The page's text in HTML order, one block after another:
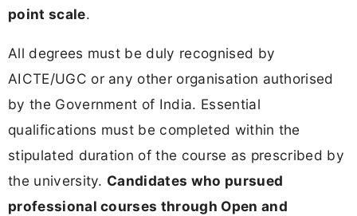
point scale.
All degrees must be duly recognised by
AICTE/UGC or any other organisation authorised
by the Government of India. Essential
qualifications must be completed within the
stipulated duration of the course as prescribed by
the university. Candidates who pursued
professional courses through Open and